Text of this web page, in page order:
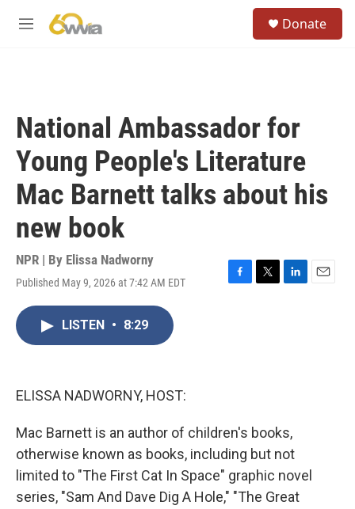
M
Donate
National Ambassador for
Young People's Literature
Mac Barnett talks about his
new book
NPR | By Elissa Nadworny
Published May 9, 2026 at 7:42 AM EDT
F
T
L
E
LISTEN • 8:29
ELISSA NADWORNY, HOST:
Mac Barnett is an author of children's books,
otherwise known as books, including but not
limited to "The First Cat In Space" graphic novel
series, "Sam And Dave Dig A Hole," "The Great